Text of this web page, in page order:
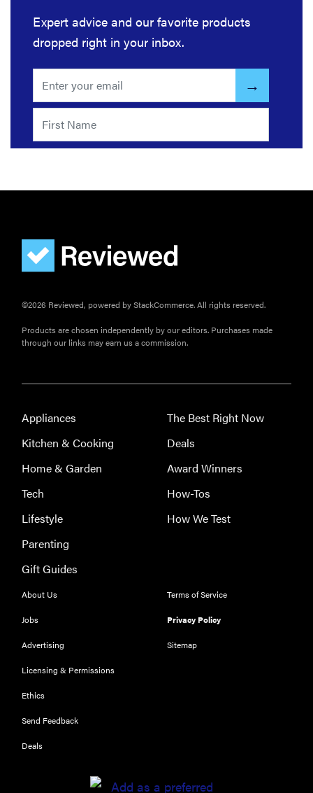
REVIEW
Rice Cooker:
easier and
Minute Rice
Which HP
Expert advice and our favorite products
dropped right in your inbox.
©2026 Reviewed, powered by StackCommerce. All rights reserved.
Products are chosen independently by our editors. Purchases made
through our links may earn us a commission.
Appliances
Kitchen & Cooking
Home & Garden
Tech
Lifestyle
Parenting
Gift Guides
The Best Right Now
Deals
Award Winners
How-Tos
How We Test
About Us
Jobs
Advertising
Licensing & Permissions
Ethics
Send Feedback
Deals
Terms of Service
Privacy Policy
Sitemap